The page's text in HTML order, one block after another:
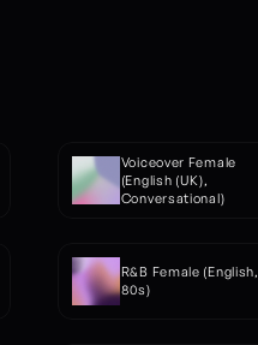
Voiceover Female
(English (UK),
Conversational)
R&B Female (English,
80s)